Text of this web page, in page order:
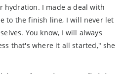
I made a deal with
to the finish line, I will never let
You know, I will always
that's where it all started," she